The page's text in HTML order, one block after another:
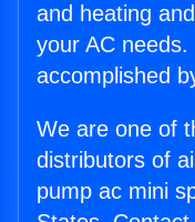
and heating
your AC
accomplished
We are one of
distributors of
pump ac mini